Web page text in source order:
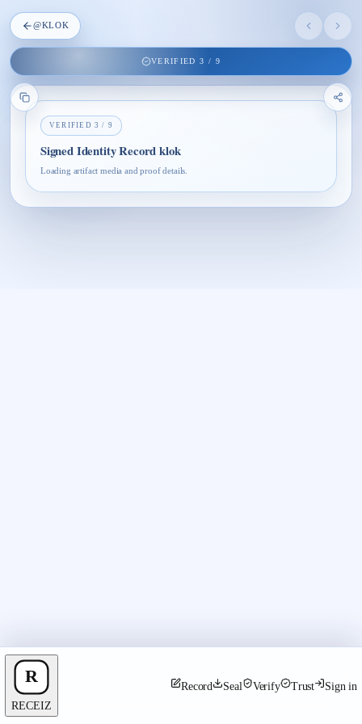
@KLOK
VERIFIED3 / 9
VERIFIED3 / 9
Signed Identity Record klok
Loading artifact media and proof details.
RECEIZ
Record Seal Verify Trust Sign in